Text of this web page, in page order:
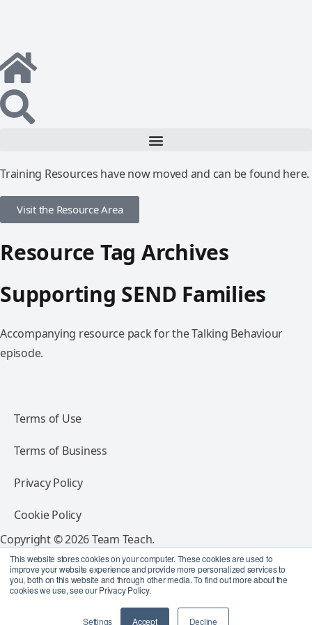
This website stores cookies on your computer. These cookies are used to
improve your website experience and provide more personalized services to
you, both on this website and through other media. To find out more about the
cookies we use, see our Privacy Policy.
Settings Accept Decline
Training Resources have now moved and can be found here.
Visit the Resource Area
Resource Tag Archives
Supporting SEND Families
Accompanying resource pack for the Talking Behaviour
episode.
Terms of Use
Terms of Business
Privacy Policy
Cookie Policy
Copyright © 2026 Team Teach.
All rights reserved.
Follow Team Teach